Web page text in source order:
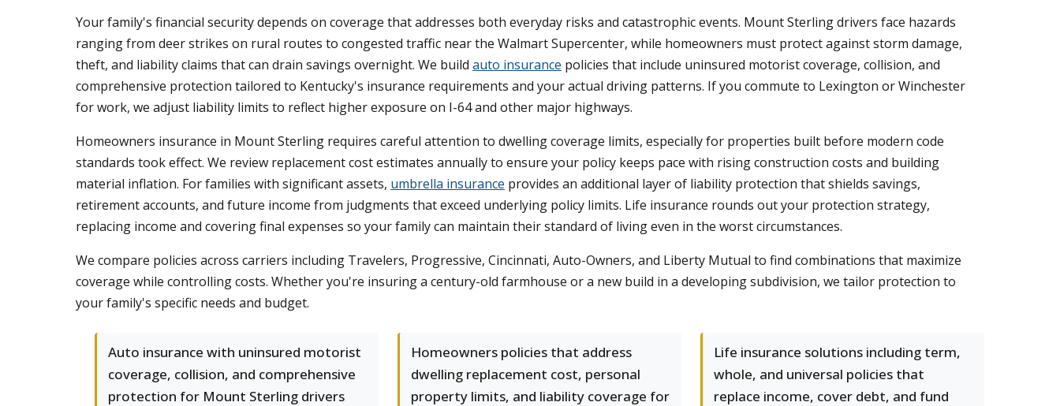
Your family's financial security depends on coverage that addresses both everyday risks and catastrophic events. Mount Sterling drivers face hazards
ranging from deer strikes on rural routes to congested traffic near the Walmart Supercenter, while homeowners must protect against storm damage,
theft, and liability claims that can drain savings overnight. We build auto insurance policies that include uninsured motorist coverage, collision, and
comprehensive protection tailored to Kentucky's insurance requirements and your actual driving patterns. If you commute to Lexington or Winchester
for work, we adjust liability limits to reflect higher exposure on I-64 and other major highways.
Homeowners insurance in Mount Sterling requires careful attention to dwelling coverage limits, especially for properties built before modern code
standards took effect. We review replacement cost estimates annually to ensure your policy keeps pace with rising construction costs and building
material inflation. For families with significant assets, umbrella insurance provides an additional layer of liability protection that shields savings,
retirement accounts, and future income from judgments that exceed underlying policy limits. Life insurance rounds out your protection strategy,
replacing income and covering final expenses so your family can maintain their standard of living even in the worst circumstances.
We compare policies across carriers including Travelers, Progressive, Cincinnati, Auto-Owners, and Liberty Mutual to find combinations that maximize
coverage while controlling costs. Whether you're insuring a century-old farmhouse or a new build in a developing subdivision, we tailor protection to
your family's specific needs and budget.
Auto insurance with uninsured motorist
coverage, collision, and comprehensive
protection for Mount Sterling drivers
Homeowners policies that address
dwelling replacement cost, personal
property limits, and liability coverage for
Life insurance solutions including term,
whole, and universal policies that
replace income, cover debt, and fund